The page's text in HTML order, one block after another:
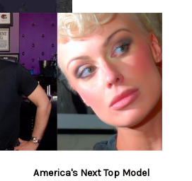
Next Top Model